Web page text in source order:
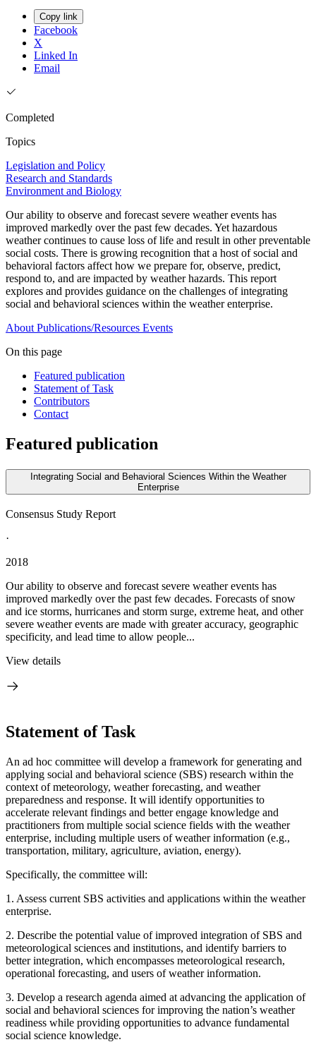
Copy link
Facebook
X
Linked In
Email
Completed
Topics
Legislation and Policy
Research and Standards
Environment and Biology
Our ability to observe and forecast severe weather events has
improved markedly over the past few decades. Yet hazardous
weather continues to cause loss of life and result in other preventable
social costs. There is growing recognition that a host of social and
behavioral factors affect how we prepare for, observe, predict,
respond to, and are impacted by weather hazards. This report
explores and provides guidance on the challenges of integrating
social and behavioral sciences within the weather enterprise.
About Publications/Resources Events
On this page
Featured publication
Statement of Task
Contributors
Contact
Featured publication
Integrating Social and Behavioral Sciences Within the Weather
Enterprise
Consensus Study Report
·
2018
Our ability to observe and forecast severe weather events has
improved markedly over the past few decades. Forecasts of snow
and ice storms, hurricanes and storm surge, extreme heat, and other
severe weather events are made with greater accuracy, geographic
specificity, and lead time to allow people...
View details
Statement of Task
An ad hoc committee will develop a framework for generating and
applying social and behavioral science (SBS) research within the
context of meteorology, weather forecasting, and weather
preparedness and response. It will identify opportunities to
accelerate relevant findings and better engage knowledge and
practitioners from multiple social science fields with the weather
enterprise, including multiple users of weather information (e.g.,
transportation, military, agriculture, aviation, energy).
Specifically, the committee will:
1. Assess current SBS activities and applications within the weather
enterprise.
2. Describe the potential value of improved integration of SBS and
meteorological sciences and institutions, and identify barriers to
betterintegration, which encompasses meteorological research,
operational forecasting, and users of weather information.
3. Develop a research agenda aimed at advancing the application of
social and behavioral sciences for improving the nation’s weather
readiness while providing opportunities to advance fundamental
social science knowledge.